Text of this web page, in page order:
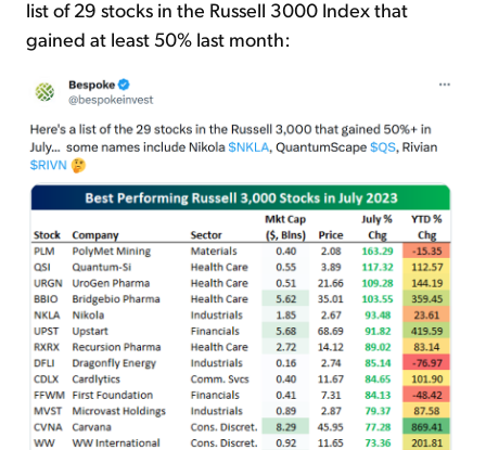
list of 29 stocks in the Russell 3000 Index that
gained at least 50% last month: